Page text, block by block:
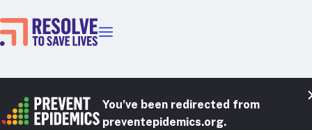
Epidemic prevention
Blood pressure control
Healthier food
You’ve been redirected from
preventepidemics.org.